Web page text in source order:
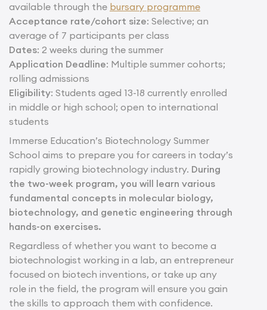
available through the bursary programme
Acceptance rate/cohort size: Selective; an
average of 7 participants per class
Dates: 2 weeks during the summer
Application Deadline: Multiple summer cohorts;
rolling admissions
Eligibility: Students aged 13-18 currently enrolled
in middle or high school; open to international
students
Immerse Education’s Biotechnology Summer
School aims to prepare you for careers in today’s
rapidly growing biotechnology industry. During
the two-week program, you will learn various
fundamental concepts in molecular biology,
biotechnology, and genetic engineering through
hands-on exercises.
Regardless of whether you want to become a
biotechnologist working in a lab, an entrepreneur
focused on biotech inventions, or take up any
role in the field, the program will ensure you gain
the skills to approach them with confidence.